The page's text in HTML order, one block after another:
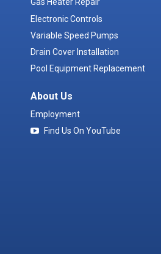
Gas Heater Repair
Electronic Controls
Variable Speed Pumps
Drain Cover Installation
Pool Equipment Replacement
About Us
Employment
Find Us On YouTube